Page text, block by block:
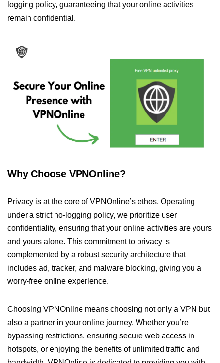
logging policy, guaranteeing that your online activities
remain confidential.
Why Choose VPNOnline?
Privacy is at the core of VPNOnline’s ethos. Operating
under a strict no-logging policy, we prioritize user
confidentiality, ensuring that your online activities are yours
and yours alone. This commitment to privacy is
complemented by a robust security architecture that
includes ad, tracker, and malware blocking, giving you a
worry-free online experience.
Choosing VPNOnline means choosing not only a VPN but
also a partner in your online journey. Whether you’re
bypassing restrictions, ensuring secure web access in
hotspots, or enjoying the benefits of unlimited traffic and